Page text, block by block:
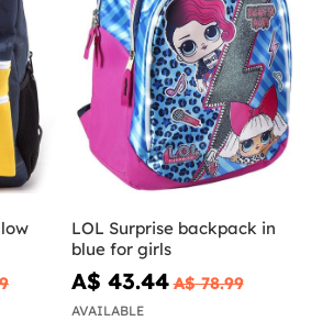
LOL Surprise backpack in
blue for girls
A$ 43.44 A$ 78.99
AVAILABLE